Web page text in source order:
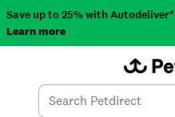
Save up to 25% with Autodeliver*
Learn more